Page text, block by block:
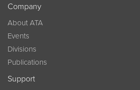
Company
About ATA
Events
Divisions
Publications
Support